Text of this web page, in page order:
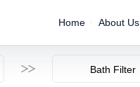
Home About Us
Bath Filter